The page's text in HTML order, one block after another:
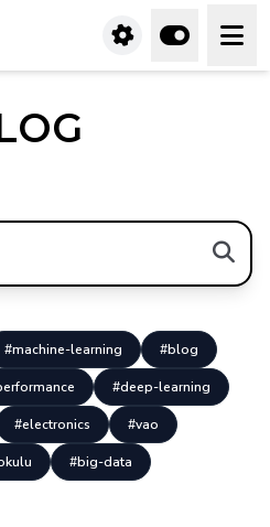
#machine-learning #blog
#deep-learning
#electronics #vao
#big-data